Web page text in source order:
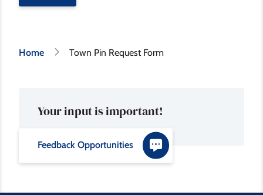
Breadcrumb
Home Town Pin Request Form
Your input is important!
Feedback Opportunities